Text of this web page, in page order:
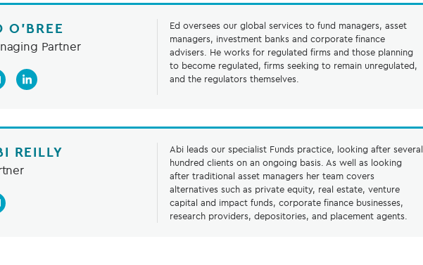
O’BREE
Partner
Ed oversees our global services to fund managers, asset
managers, investment banks and corporate finance
advisers. He works for regulated firms and those planning
to become regulated, firms seeking to remain unregulated,
and the regulators themselves.
REILLY
Abi leads our specialist Funds practice, looking after several
hundred clients on an ongoing basis. As well as looking
after traditional asset managers her team covers
alternatives such as private equity, real estate, venture
capital and impact funds, corporate finance businesses,
research providers, depositories, and placement agents.